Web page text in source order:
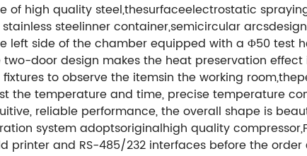
of high quality steel,thesurfaceelectrostatic
steelinner container,semicircular
left side of the chamber equipped with a Φ50 test
two-door design makes the heat preservation
to observe the itemsin the working
the temperature and time, precise temperature
reliable performance, the overall shape is
system adoptsoriginalhigh quality
printer and RS-485/232 interfaces before the